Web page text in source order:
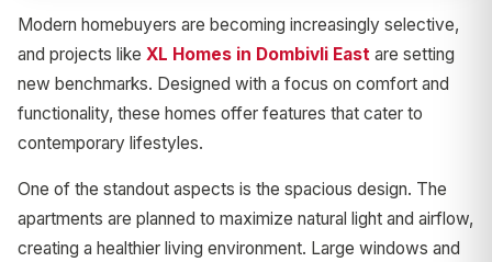
Modern homebuyers are becoming increasingly selective,
and projects like XL Homes in Dombivli East are setting
new benchmarks. Designed with a focus on comfort and
functionality, these homes offer features that cater to
contemporary lifestyles.
One of the standout aspects is the spacious design. The
apartments are planned to maximize natural light and airflow,
creating a healthier living environment. Large windows and